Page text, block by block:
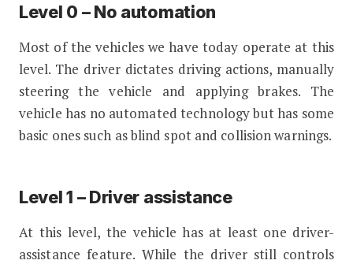
Level 0 – No automation
Most of the vehicles we have today operate at this
level. The driver dictates driving actions, manually
steering the vehicle and applying brakes. The
vehicle has no automated technology but has some
basic ones such as blind spot and collision warnings.
Level 1 – Driver assistance
At this level, the vehicle has at least one driver-
assistance feature. While the driver still controls